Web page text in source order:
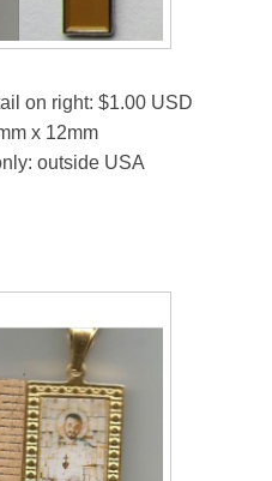
on right: $1.00 USD
x 12mm
outside USA